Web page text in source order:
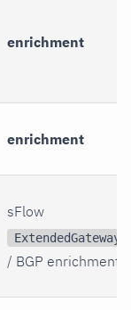
enrichment
enrichment
sFlow
ExtendedGateway
/ BGP enrichment